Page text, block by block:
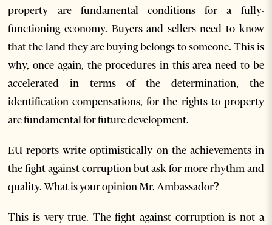
property are fundamental conditions for a fully-
functioning economy. Buyers and sellers need to know
that the land they are buying belongs to someone. This is
why, once again, the procedures in this area need to be
accelerated in terms of the determination, the
identification compensations, for the rights to property
are fundamental for future development.
EU reports write optimistically on the achievements in
the fight against corruption but ask for more rhythm and
quality. What is your opinion Mr. Ambassador?
This is very true. The fight against corruption is not a